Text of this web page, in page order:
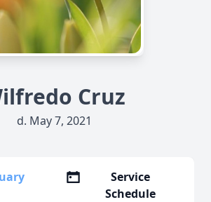
Cruz
d. May 7, 2021
Service
Schedule